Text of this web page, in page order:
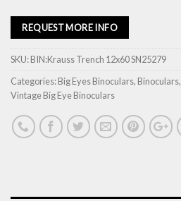
REQUEST MORE INFO
SKU:BIN:Krauss Trench 12x60 SN25279
Categories:Big Eyes Binoculars, Binoculars,
Vintage Big Eye Binoculars